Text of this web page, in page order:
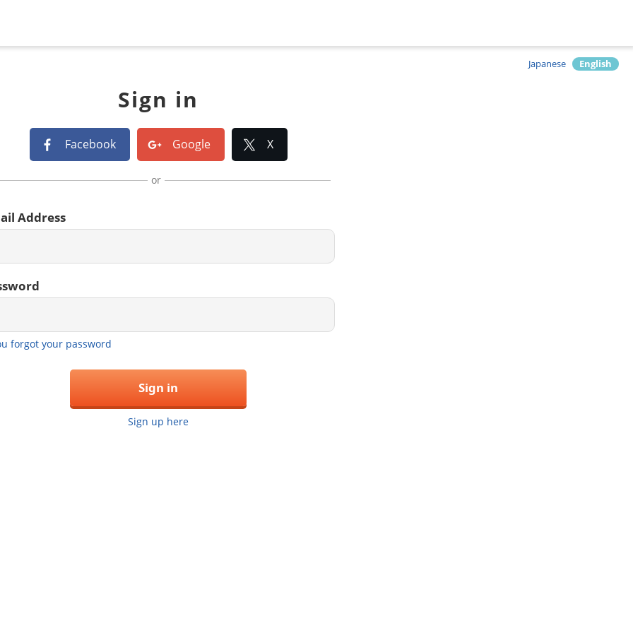
Sign in
Japanese English
Facebook Google X
or
Address
forgot your password
Sign in
Sign up here